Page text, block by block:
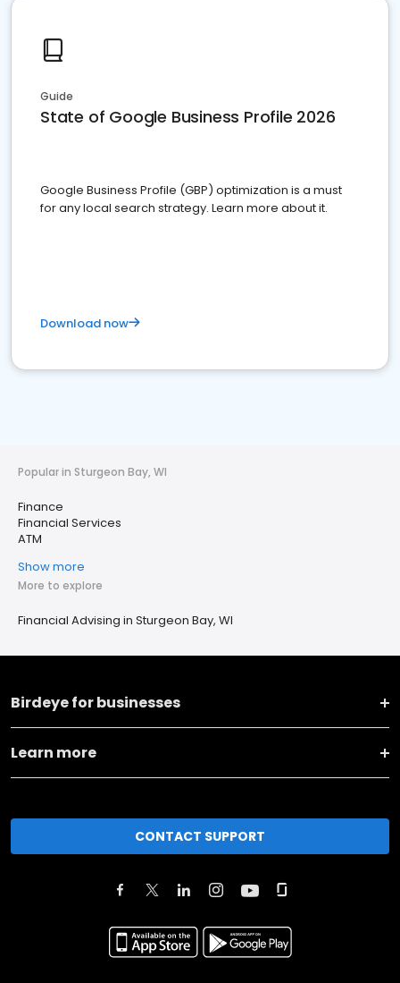
Guide
State of Google Business Profile 2026
Google Business Profile (GBP) optimization is a must
for any local search strategy. Learn more about it.
Download now
Popular in Sturgeon Bay, WI
Finance
Financial Services
ATM
Show more
More to explore
Financial Advising in Sturgeon Bay, WI
Birdeye for businesses
Learn more
CONTACT SUPPORT